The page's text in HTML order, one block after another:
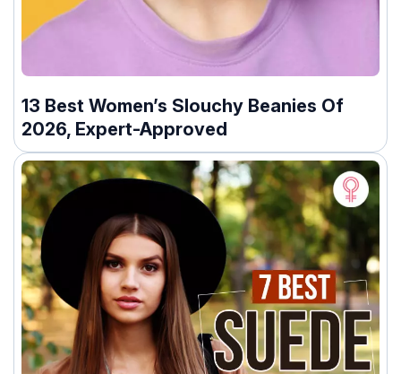
13 Best Women’s Slouchy Beanies Of
2026, Expert-Approved